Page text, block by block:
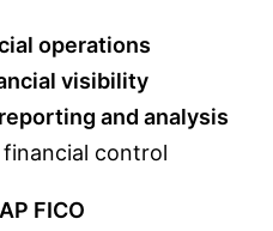
operations
visibility
and analysis
control
FICO